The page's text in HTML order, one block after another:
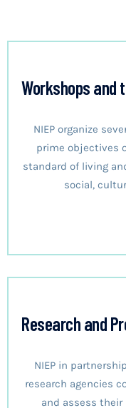
Workshops and
NIEP organize
prime objectives
standard of living
social,
Research and
NIEP in
research agencies
and assess their